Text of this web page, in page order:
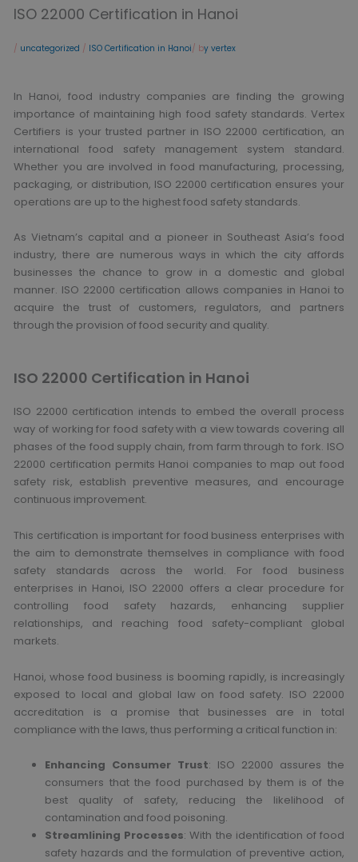
ISO 22000 Certification in Hanoi
/ uncategorized / ISO Certification in Hanoi/ by vertex
In Hanoi, food industry companies are finding the growing
importance of maintaining high food safety standards. Vertex
Certifiers is your trusted partner in ISO 22000 certification, an
international food safety management system standard.
Whether you are involved in food manufacturing, processing,
packaging, or distribution, ISO 22000 certification ensures your
operations are up to the highest food safety standards.
As Vietnam’s capital and a pioneer in Southeast Asia’s food
industry, there are numerous ways in which the city affords
businesses the chance to grow in a domestic and global
manner. ISO 22000 certification allows companies in Hanoi to
acquire the trust of customers, regulators, and partners
through the provision of food security and quality.
ISO 22000 Certification in Hanoi
ISO 22000 certification intends to embed the overall process
way of working for food safety with a view towards covering all
phases of the food supply chain, from farm through to fork. ISO
22000 certification permits Hanoi companies to map out food
safety risk, establish preventive measures, and encourage
continuous improvement.
This certification is important for food business enterprises with
the aim to demonstrate themselves in compliance with food
safety standards across the world. For food business
enterprises in Hanoi, ISO 22000 offers a clear procedure for
controlling food safety hazards, enhancing supplier
relationships, and reaching food safety-compliant global
markets.
Hanoi, whose food business is booming rapidly, is increasingly
exposed to local and global law on food safety. ISO 22000
accreditation is a promise that businesses are in total
compliance with the laws, thus performing a critical function in:
Enhancing Consumer Trust: ISO 22000 assures the
consumers that the food purchased by them is of the
best quality of safety, reducing the likelihood of
contamination and food poisoning.
Streamlining Processes: With the identification of food
safety hazards and the formulation of preventive action,